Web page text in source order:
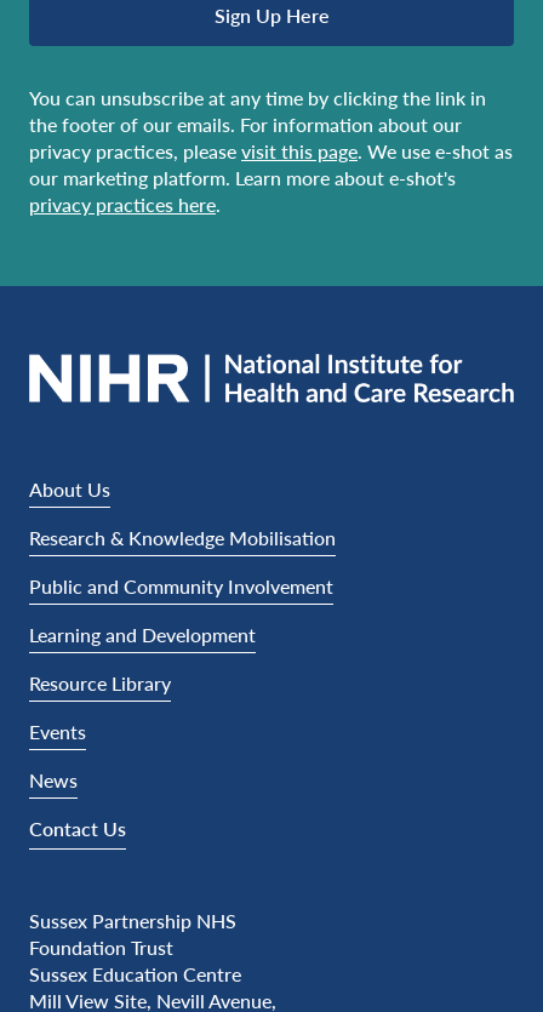
Sign Up Here
You can unsubscribe at any time by clicking the link in
the footer of our emails. For information about our
privacy practices, pleasevisit this page. We use e-shot as
our marketing platform. Learn more about e-shot's
privacy practices here.
About Us
Research & Knowledge Mobilisation
Public and Community Involvement
Learning and Development
Resource Library
Events
News
Contact Us
Sussex Partnership NHS
Foundation Trust
Sussex Education Centre
Mill View Site, Nevill Avenue,